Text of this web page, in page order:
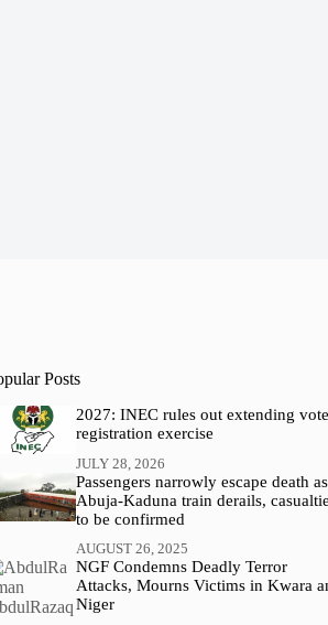
Posts
2027: INEC rules out extending
registration exercise
JULY 28, 2026
Passengers narrowly escape death as
Abuja-Kaduna train derails,
to be confirmed
AUGUST 26, 2025
NGF Condemns Deadly Terror
Attacks, Mourns Victims in Kwara
Niger